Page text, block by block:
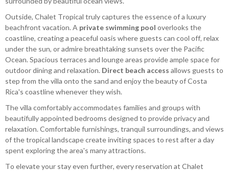
Outside, Chalet Tropical truly captures the essence of a luxury
beachfront vacation. A private swimming pool overlooks the
coastline, creating a peaceful oasis where guests can cool off, relax
under the sun, or admire breathtaking sunsets over the Pacific
Ocean. Spacious terraces and lounge areas provide ample space for
outdoor dining and relaxation. Direct beach access allows guests to
step from the villa onto the sand and enjoy the beauty of Costa
Rica's coastline whenever they wish.
The villa comfortably accommodates families and groups with
beautifully appointed bedrooms designed to provide privacy and
relaxation. Comfortable furnishings, tranquil surroundings, and views
of the tropical landscape create inviting spaces to rest after a day
spent exploring the area's many attractions.
To elevate your stay even further, every reservation at Chalet